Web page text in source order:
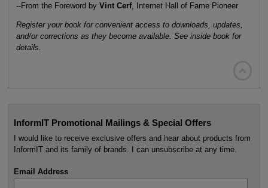
--From the Foreword by Vint Cerf, Internet Hall of Fame Pioneer
Register your book for convenient access to downloads, updates,
and/or corrections as they become available. See inside book for
details.
InformIT Promotional Mailings & Special Offers
I would like to receive exclusive offers and hear about products from
InformIT and its family of brands. I can unsubscribe at any time.
Email Address